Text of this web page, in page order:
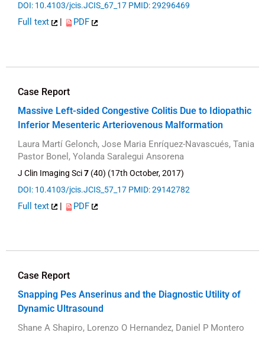
DOI: 10.4103/jcis.JCIS_67_17 PMID: 29296469
Full text PDF
Case Report
Massive Left-sided Congestive Colitis Due to Idiopathic
Inferior Mesenteric Arteriovenous Malformation
Laura Martí Gelonch, Jose Maria Enríquez-Navascués, Tania
Pastor Bonel, Yolanda Saralegui Ansorena
J Clin Imaging Sci7 (40) (17th October, 2017)
DOI: 10.4103/jcis.JCIS_57_17 PMID: 29142782
Full text | PDF
Case Report
Snapping Pes Anserinus and the Diagnostic Utility of
Dynamic Ultrasound
Shane A Shapiro, Lorenzo O Hernandez, Daniel P Montero